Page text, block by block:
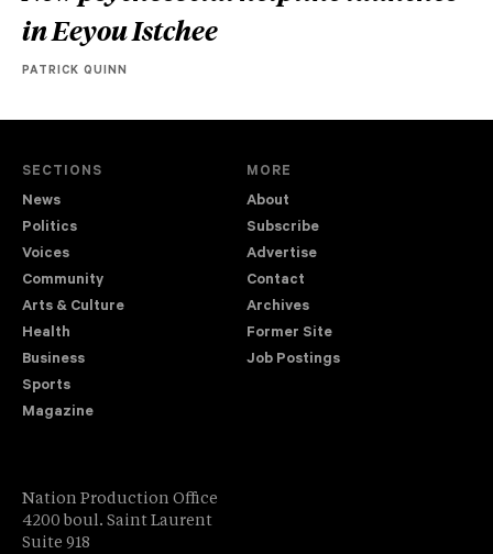
in Eeyou Istchee
PATRICK QUINN
SECTIONS
News
Politics
Voices
Community
Arts & Culture
Health
Business
Sports
Magazine
MORE
About
Subscribe
Advertise
Contact
Archives
Former Site
Job Postings
Nation Production Office
4200 boul. Saint Laurent
Suite 918